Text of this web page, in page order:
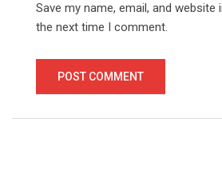
Save my name, email, and
the next time I comment.